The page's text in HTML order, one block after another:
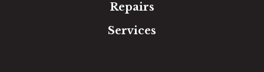
Repairs
Services